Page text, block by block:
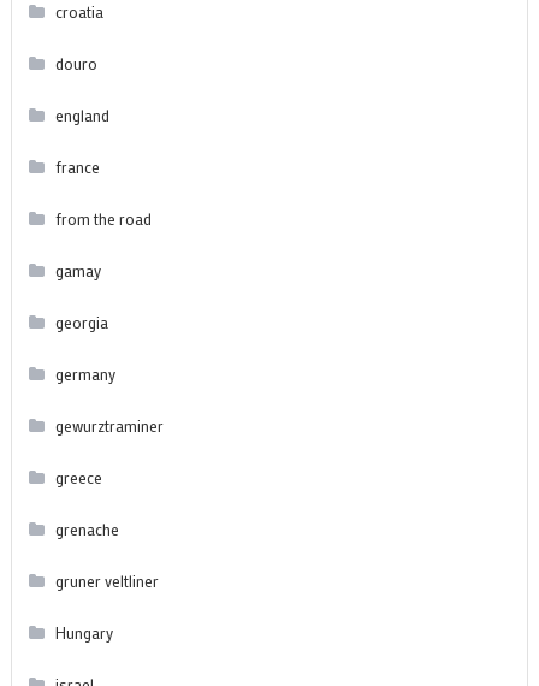
croatia
douro
england
france
from the road
gamay
georgia
germany
gewurztraminer
greece
grenache
gruner veltliner
Hungary